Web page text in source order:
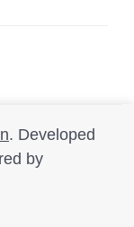
. Developed
by